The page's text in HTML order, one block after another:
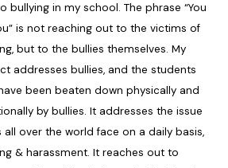
bullying in my school. The phrase “You
is not reaching out to the victims of
but to the bullies themselves. My
addresses bullies, and the students
been beaten down physically and
by bullies. It addresses the issue
all over the world face on a daily basis,
& harassment. It reaches out to